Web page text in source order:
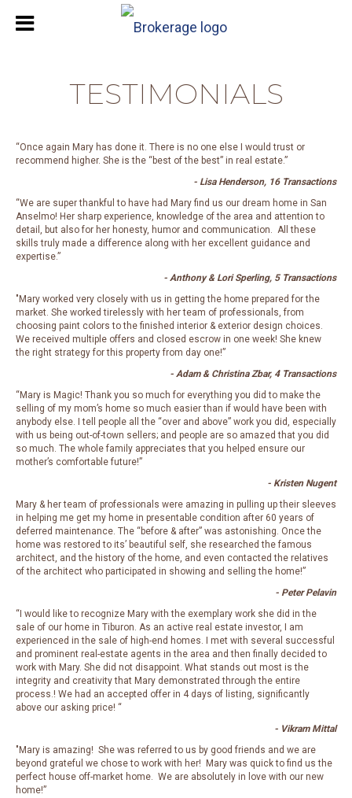
TESTIMONIALS
“Once again Mary has done it. There is no one else I would trust or
recommend higher. She is the “best of the best” in real estate.”
- Lisa Henderson, 16 Transactions
“We are super thankful to have had Mary find us our dream home in San
Anselmo! Her sharp experience, knowledge of the area and attention to
detail, but also for her honesty, humor and communication. All these
skills truly made a difference along with her excellent guidance and
expertise.”
- Anthony & Lori Sperling, 5 Transactions
"Mary worked very closely with us in getting the home prepared for the
market. She worked tirelessly with her team of professionals, from
choosing paint colors to the finished interior & exterior design choices.
We received multiple offers and closed escrow in one week! She knew
the right strategy for this property from day one!”
- Adam & Christina Zbar, 4 Transactions
“Mary is Magic! Thank you so much for everything you did to make the
selling of my mom’s home so much easier than if would have been with
anybody else. I tell people all the “over and above” work you did, especially
with us being out-of-town sellers; and people are so amazed that you did
so much. The whole family appreciates that you helped ensure our
mother’s comfortable future!”
- Kristen Nugent
Mary & her team of professionals were amazing in pulling up their sleeves
in helping me get my home in presentable condition after 60 years of
deferred maintenance. The “before & after” was astonishing. Once the
home was restored to its’ beautiful self, she researched the famous
architect, and the history of the home, and even contacted the relatives
of the architect who participated in showing and selling the home!”
- Peter Pelavin
“I would like to recognize Mary with the exemplary work she did in the
sale of our home in Tiburon. As an active real estate investor, I am
experienced in the sale of high-end homes. I met with several successful
and prominent real-estate agents in the area and then finally decided to
work with Mary. She did not disappoint. What stands out most is the
integrity and creativity that Mary demonstrated through the entire
process.! We had an accepted offer in 4 days of listing, significantly
above our asking price! “
- Vikram Mittal
"Mary is amazing! She was referred to us by good friends and we are
beyond grateful we chose to work with her! Mary was quick to find us the
perfect house off-market home. We are absolutely in love with our new
home!”